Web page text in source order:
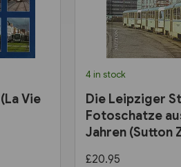
Vie
4 in stock
Die Leipziger
Fotoschatze
Jahren (Sutton
£20.95